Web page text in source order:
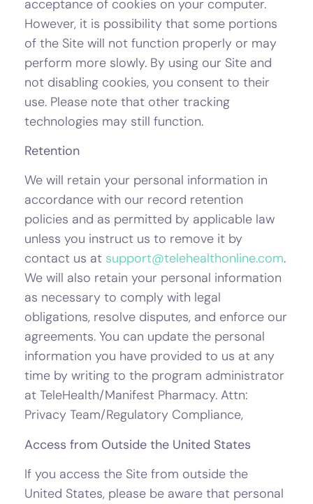
acceptance of cookies on your computer.
However, it is possibility that some portions
of the Site will not function properly or may
perform more slowly. By using our Site and
not disabling cookies, you consent to their
use. Please note that other tracking
technologies may still function.
Retention
We will retain your personal information in
accordance with our record retention
policies and as permitted by applicable law
unless you instruct us to remove it by
contact us at support@telehealthonline.com.
We will also retain your personal information
as necessary to comply with legal
obligations, resolve disputes, and enforce our
agreements. You can update the personal
information you have provided to us at any
time by writing to the program administrator
at TeleHealth/Manifest Pharmacy. Attn:
Privacy Team/Regulatory Compliance,
Access from Outside the United States
If you access the Site from outside the
United States, please be aware that personal